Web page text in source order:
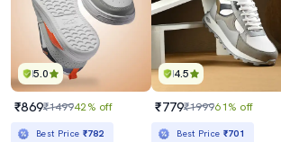
5.0
₹869₹149942% off
Best Price ₹782
4.5
₹779₹199961% off
Best Price ₹701